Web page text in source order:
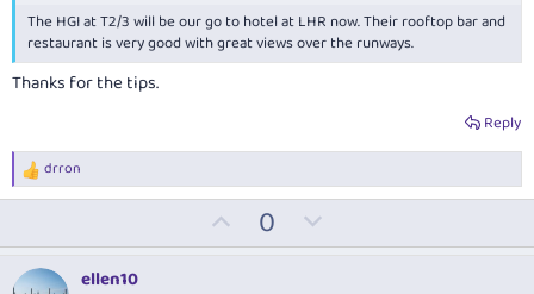
The HGI at T2/3 will be our go to hotel at LHR now. Their rooftop bar and
restaurant is very good with great views over the runways.
Thanks for the tips.
Reply
R
e
t
i
drron
p
0
o
ellen10